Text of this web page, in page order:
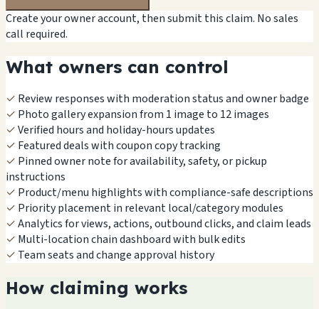
Create your owner account, then submit this claim. No sales
call required.
What owners can control
✓ Review responses with moderation status and owner badge
✓ Photo gallery expansion from 1 image to 12 images
✓Verified hours and holiday-hours updates
✓ Featured deals with coupon copy tracking
✓ Pinned owner note for availability, safety, or pickup
instructions
✓ Product/menu highlights with compliance-safe descriptions
✓ Priority placement in relevant local/category modules
✓Analytics for views, actions, outbound clicks, and claim leads
✓ Multi-location chain dashboard with bulk edits
✓ Team seats and change approval history
How claiming works